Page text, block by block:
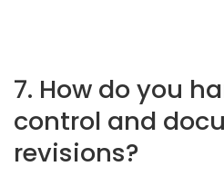
7. How do you
control and
revisions?